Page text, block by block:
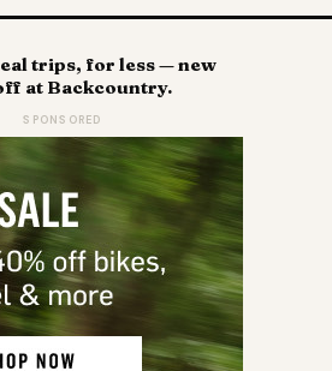
trips, for less — new
at Backcountry.
SPONSORED